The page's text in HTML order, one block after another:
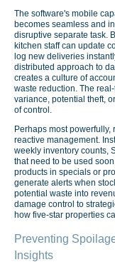
The software's mobile
becomes seamless and
disruptive separate task.
kitchen staff can update
log new deliveries
distributed approach to
creates a culture of
waste reduction. The
variance, potential theft,
of control.
Perhaps most
reactive management.
weekly inventory counts,
that need to be used
products in specials or
generate alerts when
potential waste into
damage control to
how five-star properties
Preventing
Insights